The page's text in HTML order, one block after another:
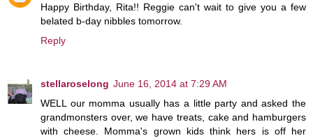
Happy Birthday, Rita!! Reggie can't wait to give you a few
belated b-day nibbles tomorrow.
Reply
stellaroselong June 16, 2014 at 7:29 AM
WELL our momma usually has a little party and asked the
grandmonsters over, we have treats, cake and hamburgers
with cheese. Momma's grown kids think hers is off her